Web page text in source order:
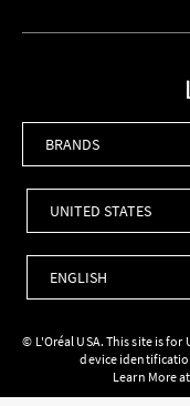
© L'Oréal USA. This site is
device
Learn More at